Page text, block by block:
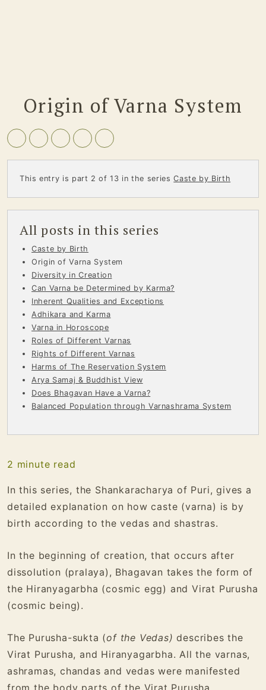
Origin of Varna System
This entry is part 2 of 13 in the seriesCaste by Birth
All posts in this series
Caste by Birth
Origin of Varna System
Diversity in Creation
Can Varna be Determined by Karma?
Inherent Qualities and Exceptions
Adhikara and Karma
Varna in Horoscope
Roles of Different Varnas
Rights of Different Varnas
Harms of The Reservation System
Arya Samaj & Buddhist View
Does Bhagavan Have a Varna?
Balanced Population through Varnashrama System
2 minute read
In this series, the Shankaracharya of Puri, gives a
detailed explanation on how caste (varna) is by
birth according to the vedas and shastras.
In the beginning of creation, that occurs after
dissolution (pralaya), Bhagavan takes the form of
the Hiranyagarbha (cosmic egg) and Virat Purusha
(cosmic being).
The Purusha-sukta (of the Vedas) describes the
Virat Purusha, and Hiranyagarbha. All the varnas,
ashramas, chandas and vedas were manifested
from the body parts of the Virat Purusha.